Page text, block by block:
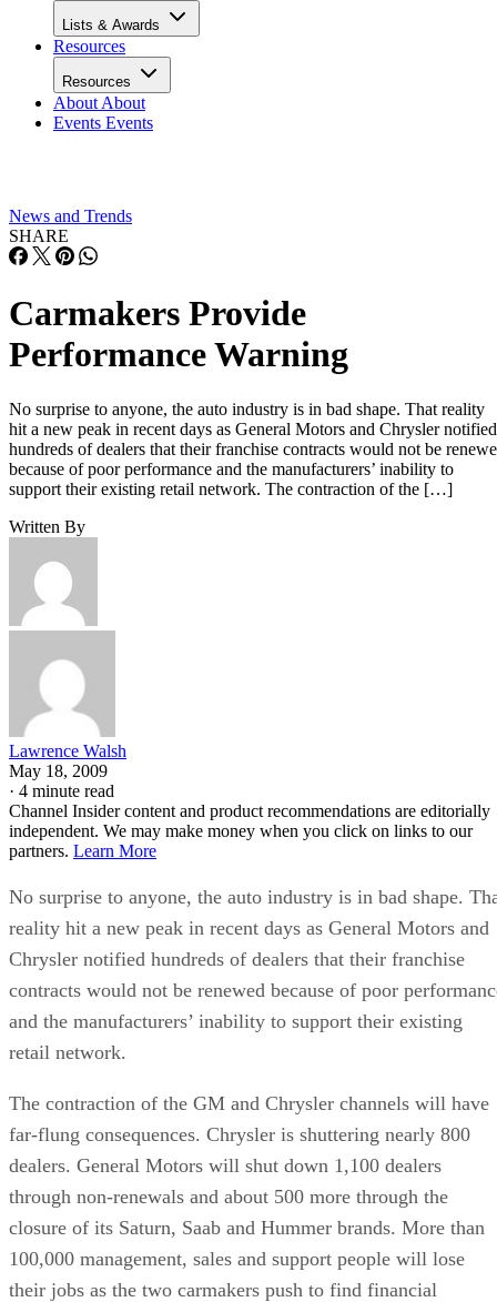
Lists & Awards
Resources
Resources
About About
Events Events
News and Trends
SHARE
Carmakers Provide
Performance Warning
No surprise to anyone, the auto industry is in bad shape. That reality
hit a new peak in recent days as General Motors and Chrysler notified
hundreds of dealers that their franchise contracts would not be
because of poor performance and the manufacturers’ inability to
support their existing retail network. The contraction of the […]
Written By
Lawrence Walsh
May 18, 2009
· 4 minute read
Channel Insider content and product recommendations are editorially
independent. We may make money when you click on links to our
partners. Learn More
No surprise to anyone, the auto industry is in bad shape.
reality hit a new peak in recent days as General Motors and
Chrysler notified hundreds of dealers that their franchise
contracts would not be renewed because of poor
and the manufacturers’ inability to support their existing
retail network.
The contraction of the GM and Chrysler channels will have
far-flung consequences. Chrysler is shuttering nearly 800
dealers. General Motors will shut down 1,100 dealers
through non-renewals and about 500 more through the
closure of its Saturn, Saab and Hummer brands. More than
100,000 management, sales and support people will lose
their jobs as the two carmakers push to find financial